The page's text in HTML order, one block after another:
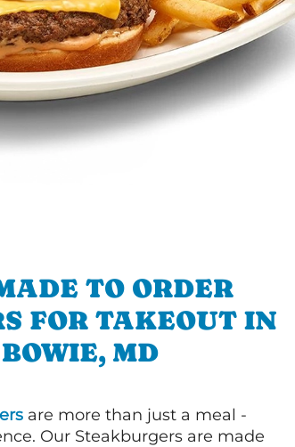
TO ORDER
FOR TAKEOUT IN
BOWIE, MD
are more than just a meal -
Our Steakburgers are made